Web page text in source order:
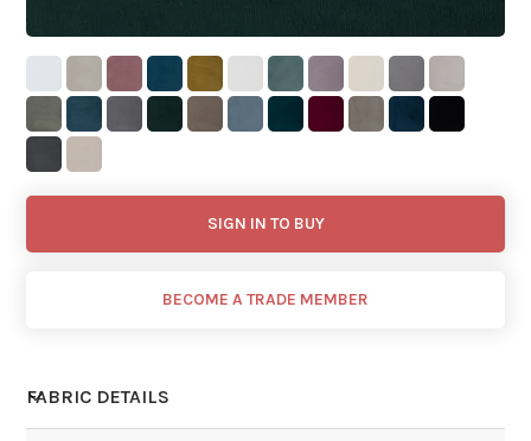
SIGN IN TO BUY
BECOME A TRADE MEMBER
FABRIC DETAILS